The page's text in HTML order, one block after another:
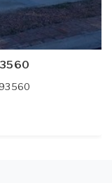
93560